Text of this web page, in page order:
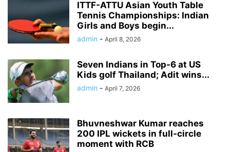
ITTF-ATTU Asian Youth Table
Tennis Championships: Indian
Girls and Boys begin...
admin - April 8, 2026
Seven Indians in Top-6 at US
Kids golf Thailand; Adit wins...
admin - April 7, 2026
Bhuvneshwar Kumar reaches
200 IPL wickets in full-circle
moment with RCB